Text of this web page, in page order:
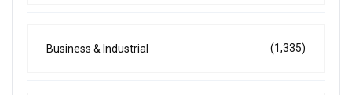
Business & Industrial (1,335)